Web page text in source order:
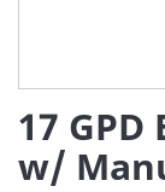
17
w/
to
the
beginning